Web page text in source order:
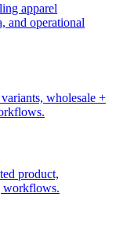
apparel
and operational
wholesale +
product,
workflows.